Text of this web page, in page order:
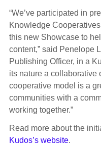
“We’ve participated in
Knowledge
this new Showcase to
content,” said Penelope
Publishing Officer, in a
its nature a collaborative
cooperative model is a
communities with a
working together.”
Read more about the
Kudos’s website.